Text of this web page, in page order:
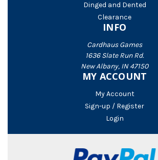
Dinged and Dented
Clearance
INFO
Cardhaus Games
1636 Slate Run Rd.
New Albany, IN 47150
MY ACCOUNT
My Account
Sign-up / Register
Login